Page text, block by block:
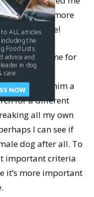
him some more
And so cute!
him home for
and
I can find him a
for a different
all my own
I can see if
dog after all. To
important criteria
it’s more important
ALL articles
the
Food Lists.
advice and
in dog
care.
NOW